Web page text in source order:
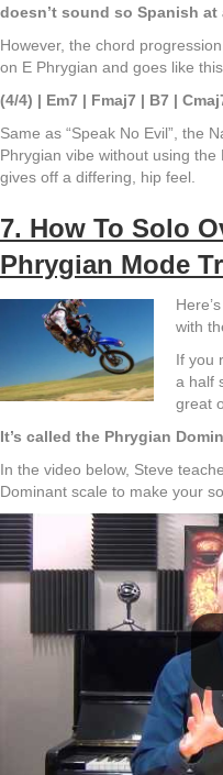
doesn’t sound so Spanish at
However, the chord
on E Phrygian and goes like
(4/4) | Em7 | Fmaj7 | B7 |
Same as “Speak No Evil”, the
Phrygian vibe without using
gives off a differing, hip feel.
7. How To Solo
Phrygian Mode
with
If you
a half
great
It’s called the Phrygian
In the video below, Steve
Dominant scale to make your